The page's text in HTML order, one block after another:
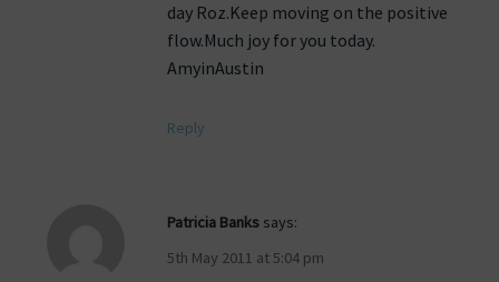
day Roz.Keep moving on the positive
flow.Much joy for you today.
AmyinAustin
Reply
Patricia Banks says:
5th May 2011 at 5:04 pm